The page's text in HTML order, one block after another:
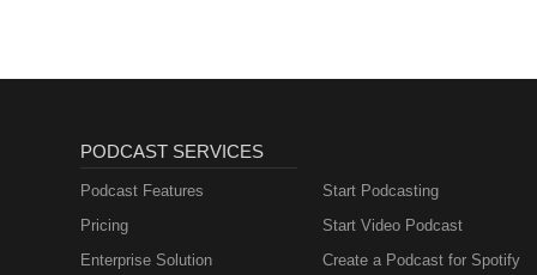
PODCAST SERVICES
Podcast Features
Pricing
Enterprise Solution
Start Podcasting
Start Video Podcast
Create a Podcast for Spotify